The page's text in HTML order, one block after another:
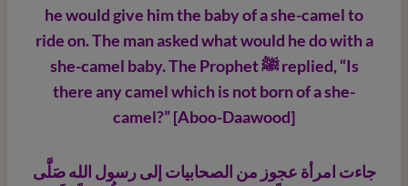
he would give him the baby of a she-camel to
ride on. The man asked what would he do with a
she-camel baby. The Prophet ﷺ replied, “Is
there any camel which is not born of a she-
camel?” [Aboo-Daawood]
جاءت امرأة عجوز من الصحابيات إلى رسول الله صَلَّى